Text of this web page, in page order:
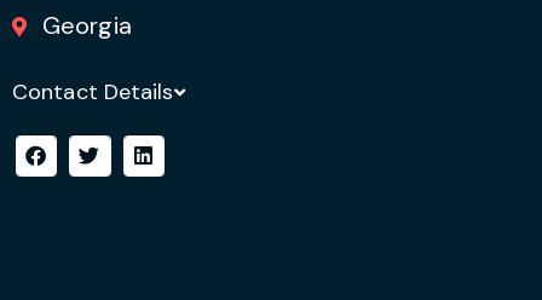
Georgia
Contact Details